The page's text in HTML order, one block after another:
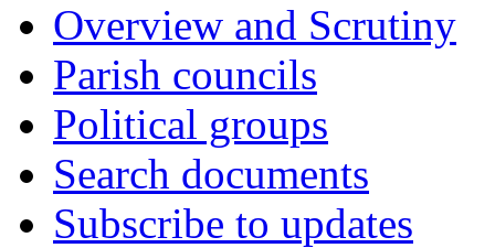
Overview and Scrutiny
Parish councils
Political groups
Search documents
Subscribe to updates